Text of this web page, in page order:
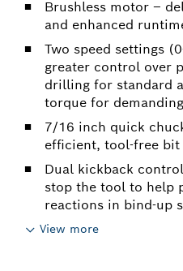
Brushless motor –
and enhanced
Two speed settings
greater control over
drilling for standard
torque for
7/16 inch quick
efficient, tool-free bit
Dual kickback
stop the tool to help
reactions in bind-up
View more